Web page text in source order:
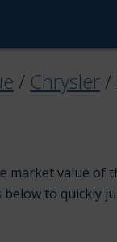
/ Chrysler /
market value of
below to quickly